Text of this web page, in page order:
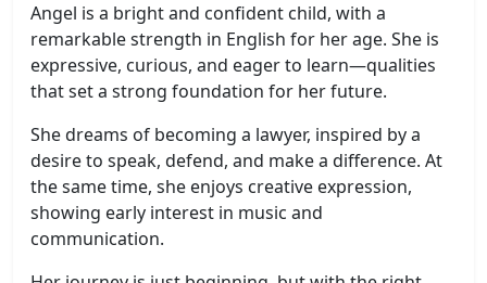
Angel is a bright and confident child, with a
remarkable strength in English for her age. She is
expressive, curious, and eager to learn—qualities
that set a strong foundation for her future.
She dreams of becoming a lawyer, inspired by a
desire to speak, defend, and make a difference. At
the same time, she enjoys creative expression,
showing early interest in music and
communication.